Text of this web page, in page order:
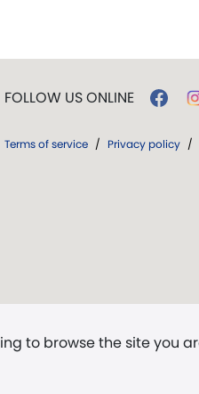
to browse the site you
FOLLOW US ONLINE
Terms of service / Privacy policy /